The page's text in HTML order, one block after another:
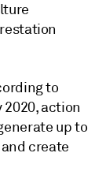
to
action
up to
create